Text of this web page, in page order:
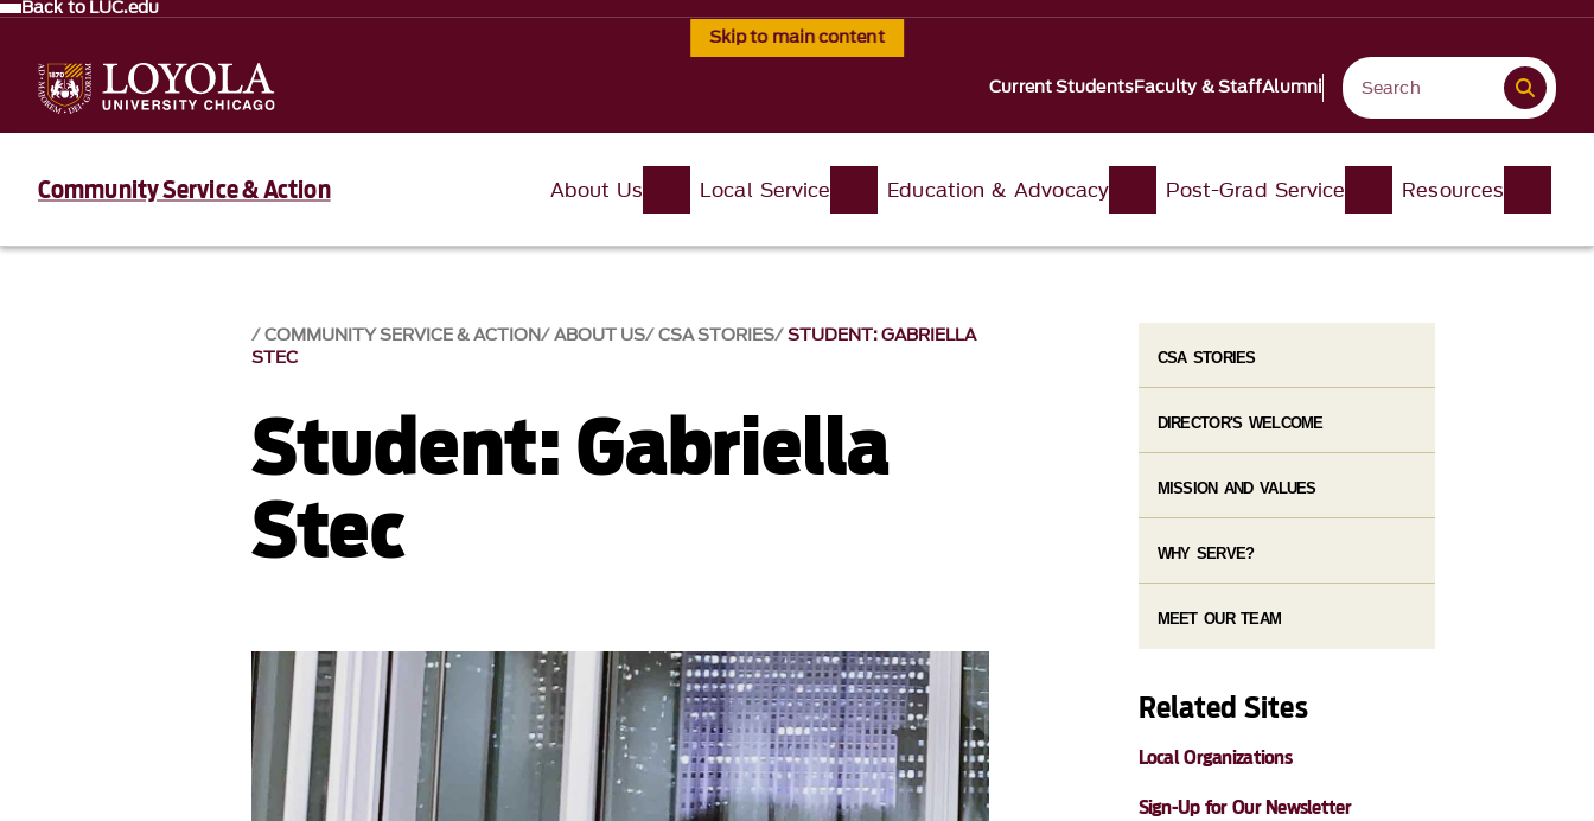
Skip to main content
Back to LUC.edu
Current StudentsFaculty & StaffAlumni
Community Service & Action About Us Local Service Education & Advocacy Post-Grad Service Resources
COMMUNITY SERVICE & ACTION ABOUT US CSA STORIES STUDENT: GABRIELLA
STEC
Student: Gabriella
Stec
CSA STORIES
DIRECTOR'S WELCOME
MISSION AND VALUES
WHY SERVE?
MEET OUR TEAM
Related Sites
Local Organizations
Sign-Up for Our Newsletter